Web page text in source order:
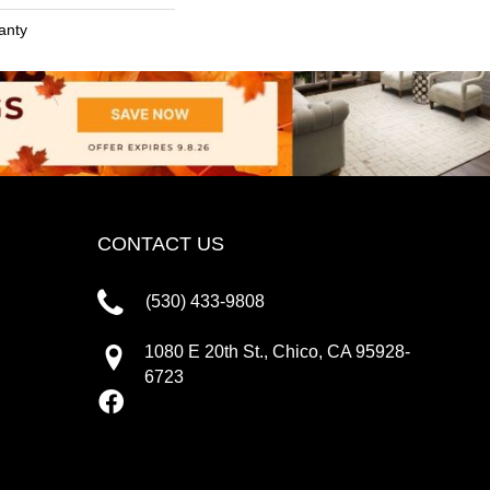
CONTACT US
(530) 433-9808
1080 E 20th St., Chico, CA 95928-
6723